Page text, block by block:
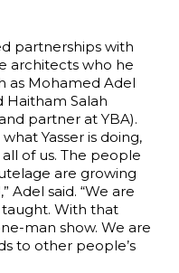
partnerships with
architects who he
as Mohamed Adel
Haitham Salah
partner at YBA).
Yasser is doing,
of us. The people
are growing
Adel said. “We are
taught. With that
man show. We are
to other people’s